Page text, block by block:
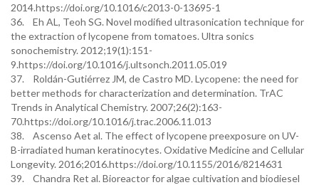
2014.https://doi.org/10.1016/c2013-0-13695-1
36. Eh AL, Teoh SG. Novel modified ultrasonication technique for
the extraction of lycopene from tomatoes. Ultra sonics
sonochemistry. 2012;19(1):151-
9.https://doi.org/10.1016/j.ultsonch.2011.05.019
37. Roldán-Gutiérrez JM, de Castro MD. Lycopene: the need for
better methods for characterization and determination. TrAC
Trends in Analytical Chemistry. 2007;26(2):163-
70.https://doi.org/10.1016/j.trac.2006.11.013
38. Ascenso Aet al. The effect of lycopene preexposure on UV-
B-irradiated human keratinocytes. Oxidative Medicine and Cellular
Longevity. 2016;2016.https://doi.org/10.1155/2016/8214631
39. Chandra Ret al. Bioreactor for algae cultivation and biodiesel